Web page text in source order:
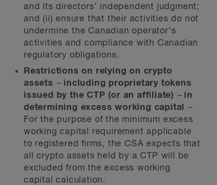
and its directors’ independent judgment;
and (ii) ensure that their activities do not
undermine the Canadian operator’s
activities and compliance with Canadian
regulatory obligations.
Restrictions on relying on crypto
assets – including proprietary tokens
issued by the CTP (or an affiliate) – in
determining excess working capital –
For the purpose of the minimum excess
working capital requirement applicable
to registered firms, the CSA expects that
all crypto assets held by a CTP will be
excluded from the excess working
capital calculation.